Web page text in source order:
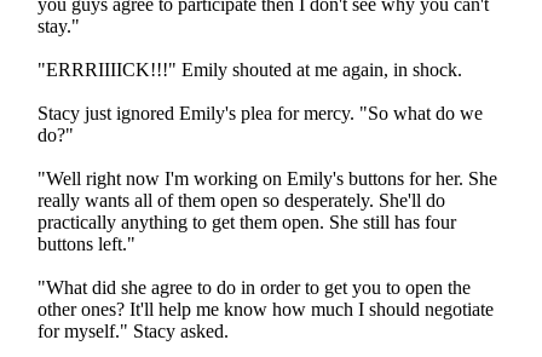
you guys agree to participate then I don't see why you can't
stay."
"ERRRIIIICK!!!" Emily shouted at me again, in shock.
Stacy just ignored Emily's plea for mercy. "So what do we
do?"
"Well right now I'm working on Emily's buttons for her. She
really wants all of them open so desperately. She'll do
practically anything to get them open. She still has four
buttons left."
"What did she agree to do in order to get you to open the
other ones? It'll help me know how much I should negotiate
for myself." Stacy asked.